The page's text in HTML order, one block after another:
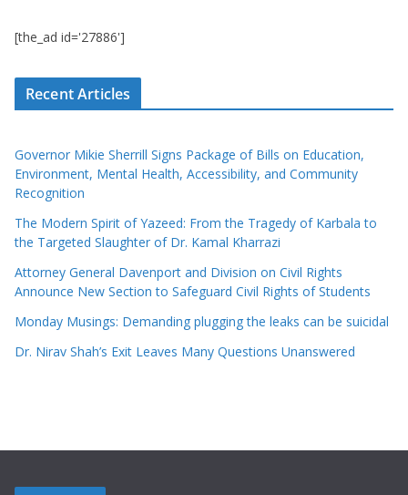
[the_ad id='27886']
Recent Articles
Governor Mikie Sherrill Signs Package of Bills on Education,
Environment, Mental Health, Accessibility, and Community
Recognition
The Modern Spirit of Yazeed: From the Tragedy of Karbala to
the Targeted Slaughter of Dr. Kamal Kharrazi
Attorney General Davenport and Division on Civil Rights
Announce New Section to Safeguard Civil Rights of Students
Monday Musings: Demanding plugging the leaks can be suicidal
Dr. Nirav Shah’s Exit Leaves Many Questions Unanswered